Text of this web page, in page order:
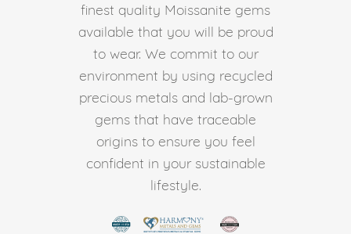
finest quality Moissanite gems
available that you will be proud
to wear. We commit to our
environment by using recycled
precious metals and lab-grown
gems that have traceable
origins to ensure you feel
confident in your sustainable
lifestyle.